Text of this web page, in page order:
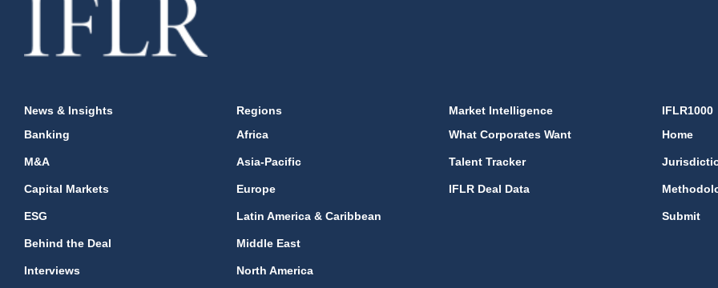
News & Insights
Banking
M&A
Capital Markets
ESG
Behind the Deal
Interviews
Regions
Africa
Asia-Pacific
Europe
Latin America & Caribbean
Middle East
North America
Market Intelligence
What Corporates Want
Talent Tracker
IFLR Deal Data
IFLR1000
Home
Submit